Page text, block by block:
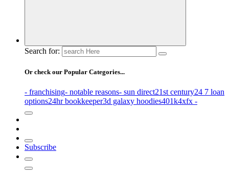
Search for:
Or check our Popular Categories...
- franchising- notable reasons- sun direct21st century24 7 loan
options24hr bookkeeper3d galaxy hoodies401k4xfx -
Subscribe